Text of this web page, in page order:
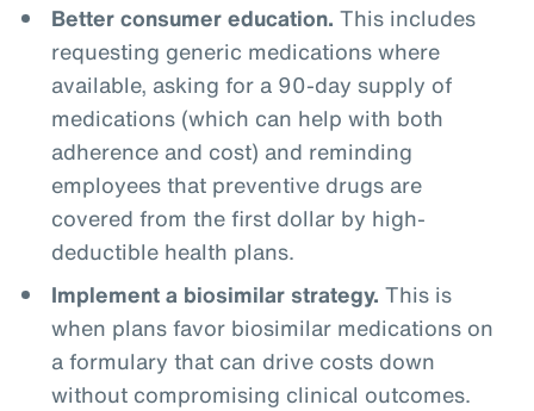
Better consumer education. This includes
requesting generic medications where
available, asking for a 90-day supply of
medications (which can help with both
adherence and cost) and reminding
employees that preventive drugs are
covered from the first dollar by high-
deductible health plans.
Implement a biosimilar strategy. This is
when plans favor biosimilar medications on
a formulary that can drive costs down
without compromising clinical outcomes.